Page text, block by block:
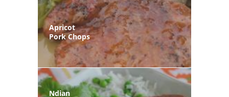
Apricot
Pork Chops
Ndian